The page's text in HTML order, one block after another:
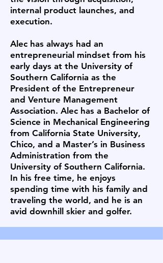
internal product launches, and
execution.
Alec has always had an
entrepreneurial mindset from his
early days at the University of
Southern California as the
President of the Entrepreneur
and Venture Management
Association. Alec has a Bachelor of
Science in Mechanical Engineering
from California State University,
Chico, and a Master’s in Business
Administration from the
University of Southern California.
In his free time, he enjoys
spending time with his family and
traveling the world, and he is an
avid downhill skier and golfer.